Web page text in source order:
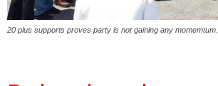
20 plus supports proves party is not gaining any momemtum...